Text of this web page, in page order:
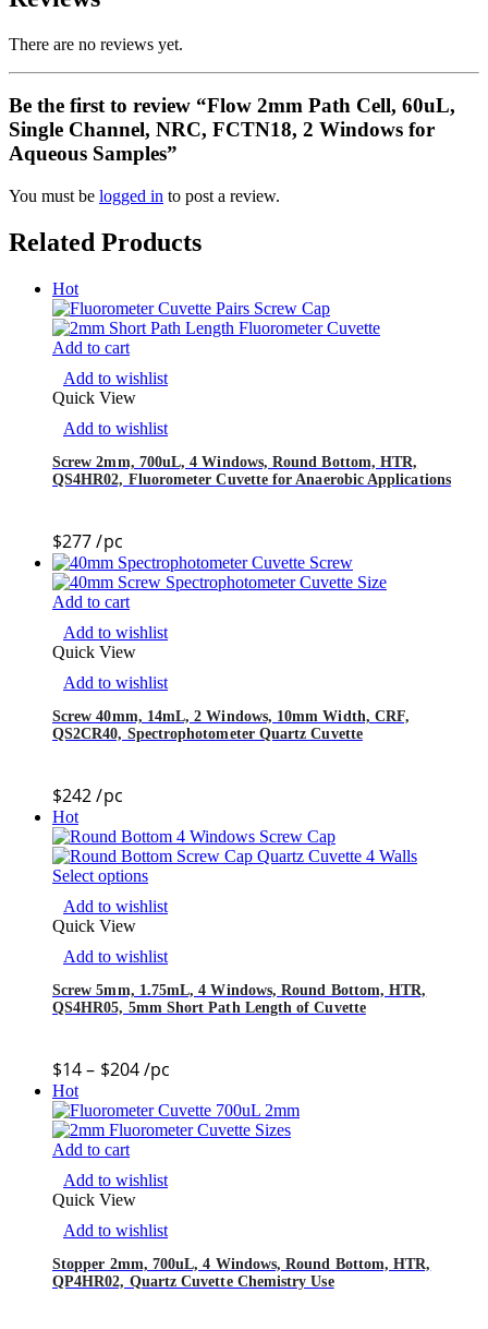
There are no reviews yet.
Be the first to review “Flow 2mm Path Cell, 60uL,
Single Channel, NRC, FCTN18, 2 Windows for
Aqueous Samples”
You must be logged in to post a review.
Related Products
Hot
Add to cart
Add to wishlist
Quick View
Add to wishlist
Screw 2mm, 700uL, 4 Windows, Round Bottom, HTR,
QS4HR02, Fluorometer Cuvette for Anaerobic Applications
$277 /pc
Add to cart
Add to wishlist
Quick View
Add to wishlist
Screw 40mm, 14mL, 2 Windows, 10mm Width, CRF,
QS2CR40, Spectrophotometer Quartz Cuvette
$242 /pc
Hot
Select options
Add to wishlist
Quick View
Add to wishlist
Screw 5mm, 1.75mL, 4 Windows, Round Bottom, HTR,
QS4HR05, 5mm Short Path Length of Cuvette
$14– $204/pc
Hot
Add to cart
Add to wishlist
Quick View
Add to wishlist
Stopper 2mm, 700uL, 4 Windows, Round Bottom, HTR,
QP4HR02, Quartz Cuvette Chemistry Use